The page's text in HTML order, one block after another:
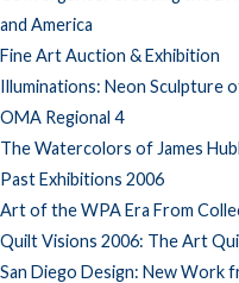
and America
Fine Art Auction & Exhibition
Illuminations: Neon Sculpture
OMA Regional 4
The Watercolors of James
Past Exhibitions 2006
Art of the WPA Era From
Quilt Visions 2006: The Art
San Diego Design: New Work